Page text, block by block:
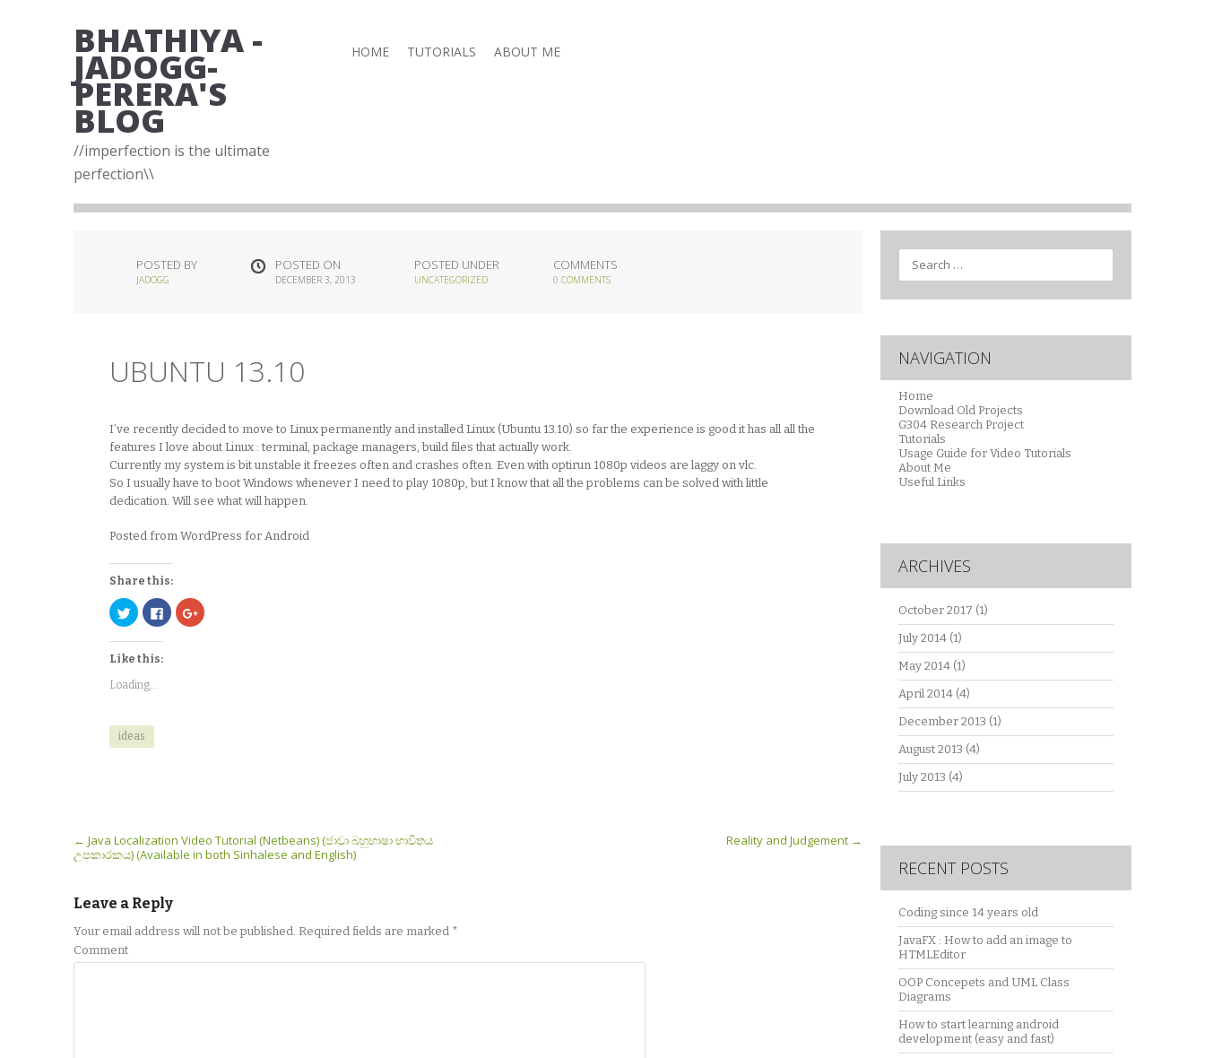
BHATHIYA -
JADOGG-
PERERA'S
BLOG
//imperfection is the ultimate
perfection\\
HOME TUTORIALS ABOUT ME
POSTED BY
JADOGG
POSTED ON
DECEMBER 3, 2013
POSTED UNDER
UNCATEGORIZED
COMMENTS
0 COMMENTS
UBUNTU 13.10
I’ve recently decided to move to Linux permanently and installed Linux (Ubuntu 13.10) so far the experience is good it has all all the
features I love about Linux : terminal, package managers, build files that actually work.
Currently my system is bit unstable it freezes often and crashes often. Even with optirun 1080p videos are laggy on vlc.
So I usually have to boot Windows whenever I need to play 1080p, but I know that all the problems can be solved with little
dedication. Will see what will happen.
Posted from WordPress for Android
Share this:
Click
to
share
on
Twitter
(Opens
new
window)
Click
to
share
Click
to
Like this:
Loading...
ideas
Post navigation
← Java Localization Video Tutorial (Netbeans) (ජාවා බහුභාෂා භාවිතය
උපකාරකය) (Available in both Sinhalese and English)
Reality and Judgement →
Leave a Reply
Your email address will not be published. Required fields are marked *
Comment
Search
NAVIGATION
Home
Download Old Projects
G304 Research Project
Tutorials
Usage Guide for Video Tutorials
About Me
Useful Links
ARCHIVES
October 2017 (1)
July 2014 (1)
May 2014 (1)
April 2014 (4)
December 2013 (1)
August 2013 (4)
July 2013 (4)
RECENT POSTS
Coding since 14 years old
JavaFX : How to add an image to
HTMLEditor
OOP Concepets and UML Class
Diagrams
How to start learning android
development (easy and fast)